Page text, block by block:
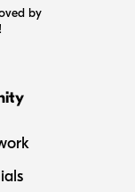
by